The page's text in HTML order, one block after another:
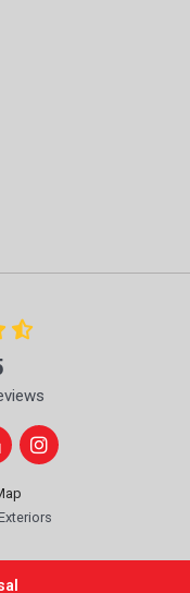
on Google
us on Houzz
View Us On